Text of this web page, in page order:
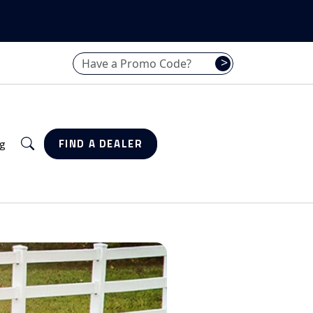
Have a promo code? Enter it here
>
SearchFIND A DEALER